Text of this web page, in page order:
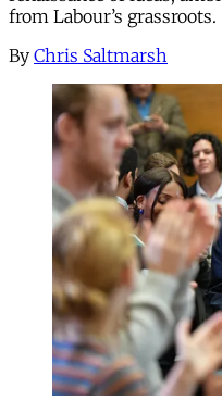
from Labour’s grassroots.
By Chris Saltmarsh